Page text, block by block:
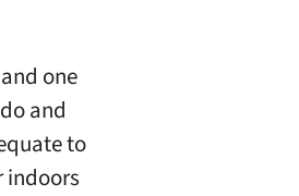
one
and
to
indoors